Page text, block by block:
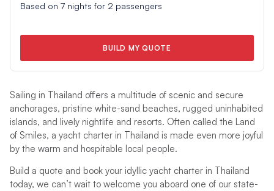
Based on 7nights for 2 passengers
BUILD MY QUOTE
Sailing in Thailand offers a multitude of scenic and secure
anchorages, pristine white-sand beaches, rugged uninhabited
islands, and lively nightlife and resorts. Often called the Land
of Smiles, a yacht charter in Thailand is made even more joyful
by the warm and hospitable local people.
Build a quote and book your idyllic yacht charter in Thailand
today, we can’t wait to welcome you aboard one of our state-